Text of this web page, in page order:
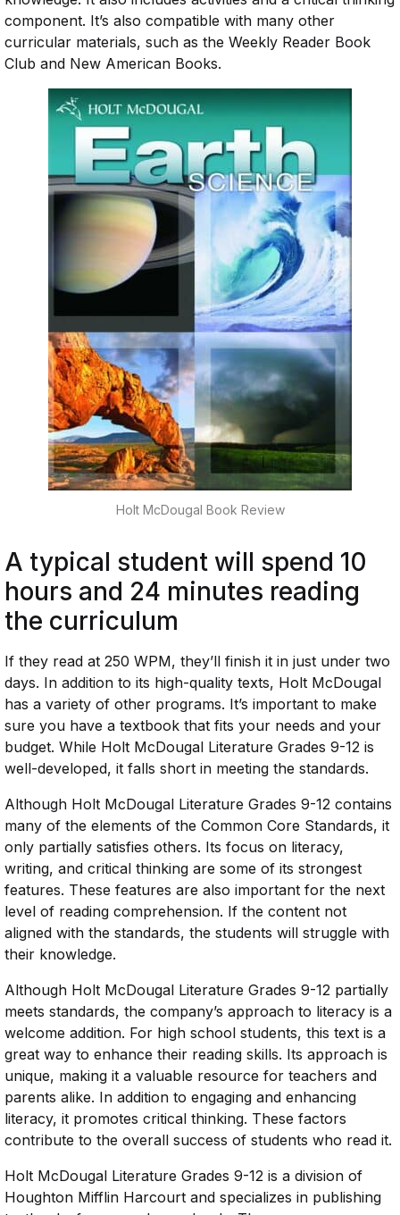
component. It’s also compatible with many other
curricular materials, such as the Weekly Reader Book
Club and New American Books.
Holt McDougal Book Review
A typical student will spend 10
hours and 24 minutes reading
the curriculum
If they read at 250 WPM, they’ll finish it in just under two
days. In addition to its high-quality texts, Holt McDougal
has a variety of other programs. It’s important to make
sure you have a textbook that fits your needs and your
budget. While Holt McDougal Literature Grades 9-12 is
well-developed, it falls short in meeting the standards.
Although Holt McDougal Literature Grades 9-12 contains
many of the elements of the Common Core Standards, it
only partially satisfies others. Its focus on literacy,
writing, and critical thinking are some of its strongest
features. These features are also important for the next
level of reading comprehension. If the content not
aligned with the standards, the students will struggle with
their knowledge.
Although Holt McDougal Literature Grades 9-12 partially
meets standards, the company’s approach to literacy is a
welcome addition. For high school students, this text is a
great way to enhance their reading skills. Its approach is
unique, making it a valuable resource for teachers and
parents alike. In addition to engaging and enhancing
literacy, it promotes critical thinking. These factors
contribute to the overall success of students who read it.
Holt McDougal Literature Grades 9-12 is a division of
Houghton Mifflin Harcourt and specializes in publishing